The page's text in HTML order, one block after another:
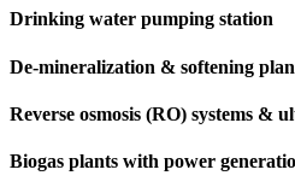
Drinking water pumping station
De-mineralization & softening
Reverse osmosis (RO) systems &
Biogas plants with power